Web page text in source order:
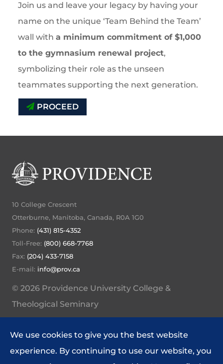
Join us and leave your legacy by having your
name on the unique ‘Team Behind the Team’
wall with a minimum commitment of $1,000
to the gymnasium renewal project,
symbolizing their role as the unseen
teammates supporting the next generation.
PROCEED
10 College Crescent
Otterburne, Manitoba, Canada, R0A 1G0
Phone: (431) 815-4352
Toll-Free: (800) 668-7768
Fax: (204) 433-7158
E-mail: info@prov.ca
© 2026 Providence University College &
Theological Seminary
Website Feedback
Policies and Procedures
We use cookies to give you the best website
experience. By continuing to use our website, you